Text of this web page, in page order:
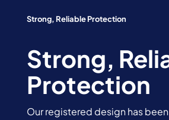
Strong, Reliable Protection
Strong,
Protection
Our registered design has